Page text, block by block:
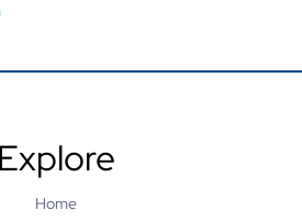
Explore
Home